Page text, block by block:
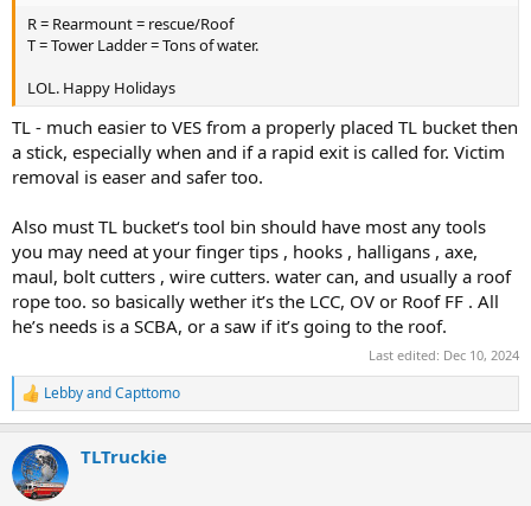
R = Rearmount = rescue/Roof
T = Tower Ladder = Tons of water.
LOL. Happy Holidays
TL - much easier to VES from a properly placed TL bucket then
a stick, especially when and if a rapid exit is called for. Victim
removal is easer and safer too.
Also must TL bucket‘s tool bin should have most any tools
you may need at your finger tips , hooks , halligans , axe,
maul, bolt cutters , wire cutters. water can, and usually a roof
rope too. so basically wether it’s the LCC, OV or Roof FF . All
he’s needs is a SCBA, or a saw if it’s going to the roof.
Last edited: Dec 10, 2024
R
e
c
t
i
LebbyandCapttomo
TLTruckie